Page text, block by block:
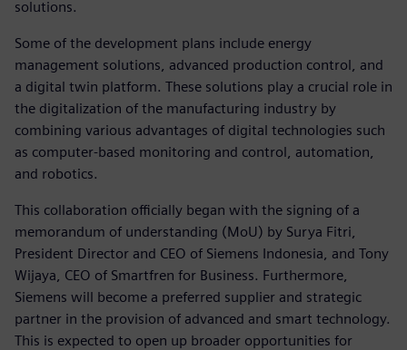
solutions.
Some of the development plans include energy
management solutions, advanced production control, and
a digital twin platform. These solutions play a crucial role in
the digitalization of the manufacturing industry by
combining various advantages of digital technologies such
as computer-based monitoring and control, automation,
and robotics.
This collaboration officially began with the signing of a
memorandum of understanding (MoU) by Surya Fitri,
President Director and CEO of Siemens Indonesia, and Tony
Wijaya, CEO of Smartfren for Business. Furthermore,
Siemens will become a preferred supplier and strategic
partner in the provision of advanced and smart technology.
This is expected to open up broader opportunities for